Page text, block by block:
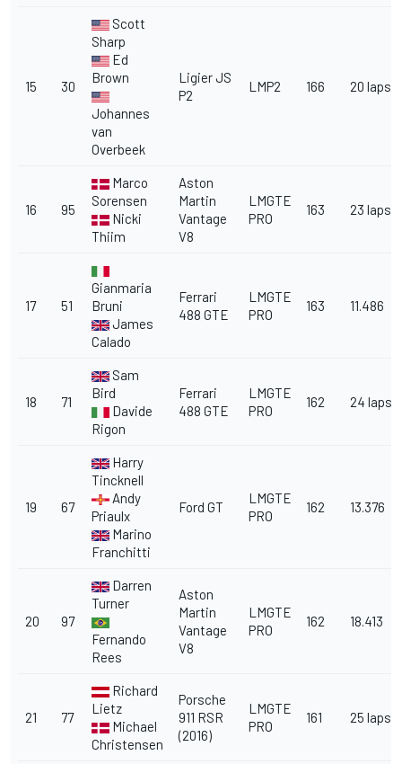
15 30
Scott
Sharp
Ed
Brown
Johannes
van
Overbeek
Ligier JS
P2
LMP2 166 20 laps
16 95
Marco
Sorensen
Nicki
Thiim
Aston
Martin
Vantage
V8
LMGTE
PRO
163 23 laps
17 51
Gianmaria
Bruni
James
Calado
Ferrari
488 GTE
LMGTE
PRO
163 11.486
18 71
Sam
Bird
Davide
Rigon
Ferrari
488 GTE
LMGTE
PRO
162 24 laps
19 67
Harry
Tincknell
Andy
Priaulx
Marino
Franchitti
Ford GT
LMGTE
PRO
162 13.376
20 97
Darren
Turner
Fernando
Rees
Aston
Martin
Vantage
V8
LMGTE
PRO
162 18.413
21 77
Richard
Lietz
Michael
Christensen
Porsche
911 RSR
(2016)
LMGTE
PRO
161 25 laps